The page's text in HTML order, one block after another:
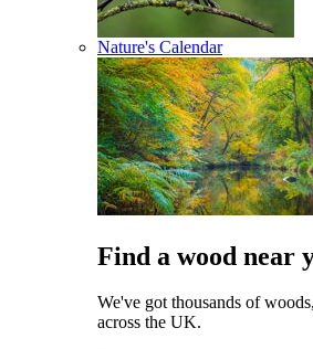
Nature's Calendar
Find a wood near
We've got thousands of
across the UK.